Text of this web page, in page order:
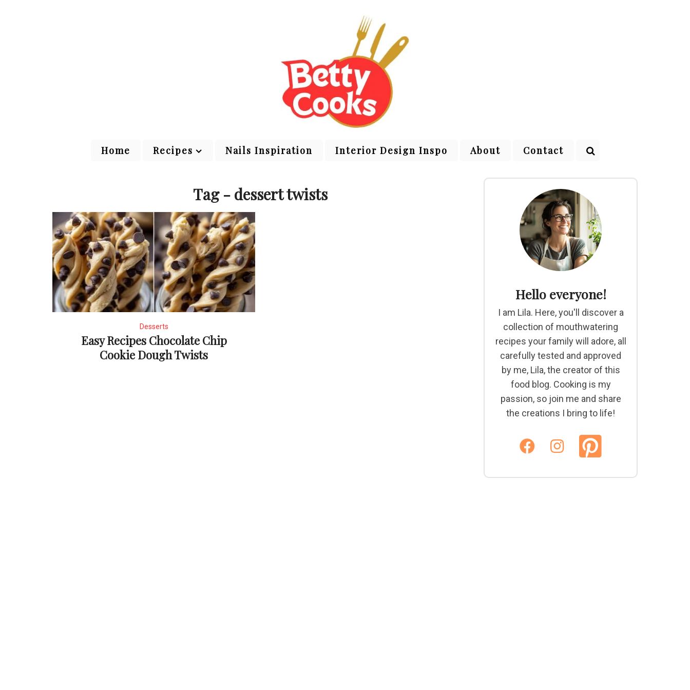
Home Recipes Nails Inspiration Interior Design Inspo About Contact
Tag - dessert twists
Desserts
Easy Recipes Chocolate Chip
Cookie Dough Twists
Hello everyone!
I am Lila. Here, you'll discover a
collection of mouthwatering
recipes your family will adore, all
carefully tested and approved
by me, Lila, the creator of this
food blog. Cooking is my
passion, so join me and share
the creations I bring to life!